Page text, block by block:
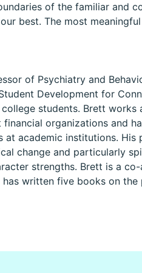
of the familiar and
best. The most
of Psychiatry and
Development for
students. Brett works
organizations and
academic institutions. His
change and particularly
strengths. Brett is a
written five books on